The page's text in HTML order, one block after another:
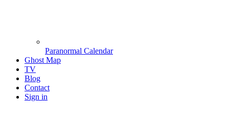
Paranormal Calendar
Ghost Map
TV
Blog
Contact
Sign in